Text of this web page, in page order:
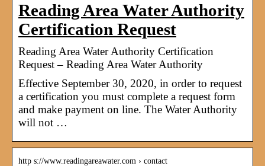
Reading Area Water Authority
Certification Request
Reading Area Water Authority Certification
Request – Reading Area Water Authority
Effective September 30, 2020, in order to request
a certification you must complete a request form
and make payment on line. The Water Authority
will not …
http s://www.readingareawater.com › contact